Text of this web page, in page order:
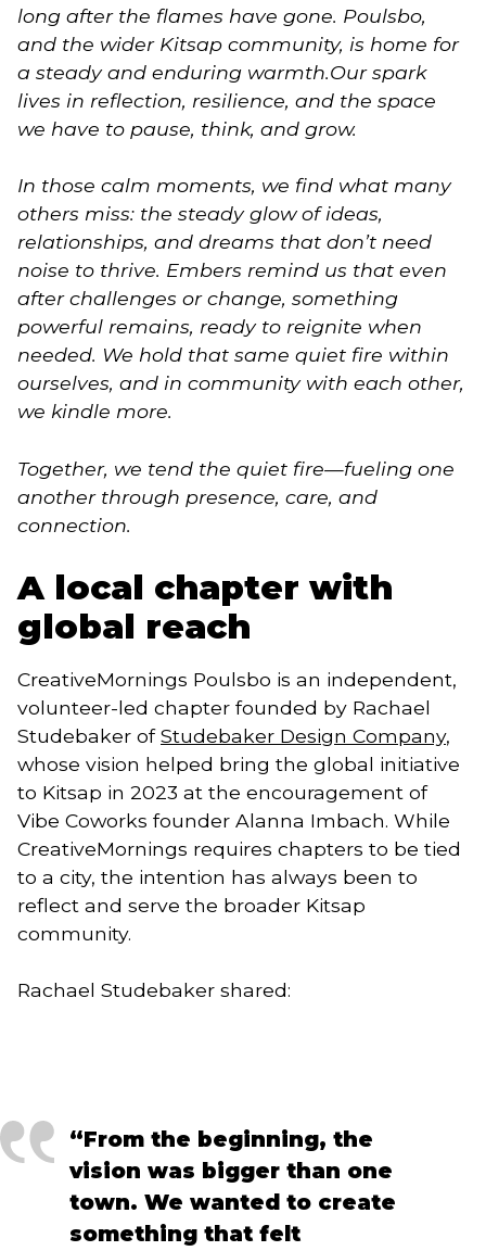
long after the flames have gone. Poulsbo,
and the wider Kitsap community, is home for
a steady and enduring warmth.Our spark
lives in reflection, resilience, and the space
we have to pause, think, and grow.
In those calm moments, we find what many
others miss: the steady glow of ideas,
relationships, and dreams that don’t need
noise to thrive. Embers remind us that even
after challenges or change, something
powerful remains, ready to reignite when
needed. We hold that same quiet fire within
ourselves, and in community with each other,
we kindle more.
Together, we tend the quiet fire—fueling one
another through presence, care, and
connection.
A local chapter with
global reach
CreativeMornings Poulsbo is an independent,
volunteer-led chapter founded by Rachael
Studebaker ofStudebaker Design Company,
whose vision helped bring the global initiative
to Kitsap in 2023 at the encouragement of
Vibe Coworks founder Alanna Imbach. While
CreativeMornings requires chapters to be tied
to a city, the intention has always been to
reflect and serve the broader Kitsap
community.
Rachael Studebaker shared:
“From the beginning, the
vision was bigger than one
town. We wanted to create
something that felt